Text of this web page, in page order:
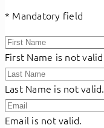
* Mandatory field
First Name is not
Last Name is not valid.
Email is not valid.